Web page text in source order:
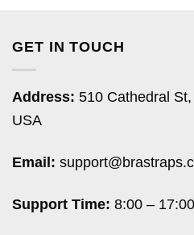
GET IN TOUCH
Address: 510 Cathedral
USA
Email:
Support Time: 8:00 –